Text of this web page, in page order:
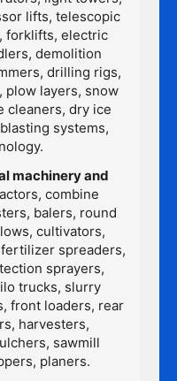
lifts, telescopic
forklifts, electric
demolition
drilling rigs,
plow layers, snow
cleaners, dry ice
systems,
machinery and
combine
balers, round
cultivators,
spreaders,
sprayers,
trucks, slurry
front loaders, rear
harvesters,
sawmill
planers.